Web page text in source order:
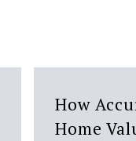
How
Home